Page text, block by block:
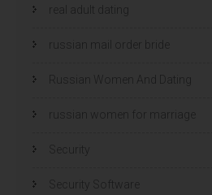
real adult dating
russian mail order bride
Russian Women And Dating
russian women for marriage
Security
Security Software